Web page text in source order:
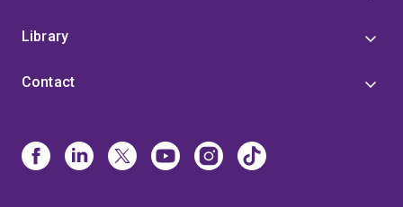
Library
Contact